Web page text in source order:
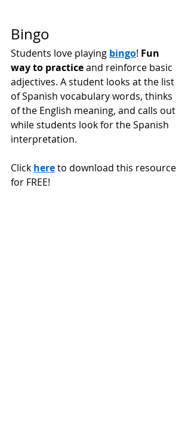
Bingo
Students love playing bingo! Fun
way to practice and reinforce basic
adjectives. A student looks at the list
of Spanish vocabulary words, thinks
of the English meaning, and calls out
while students look for the Spanish
interpretation.
Click here to download this resource
for FREE!